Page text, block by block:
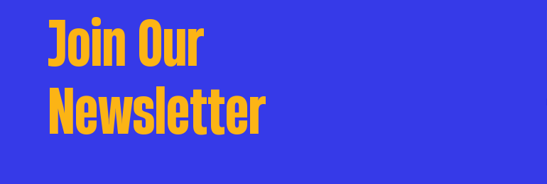
Join Our
Newsletter